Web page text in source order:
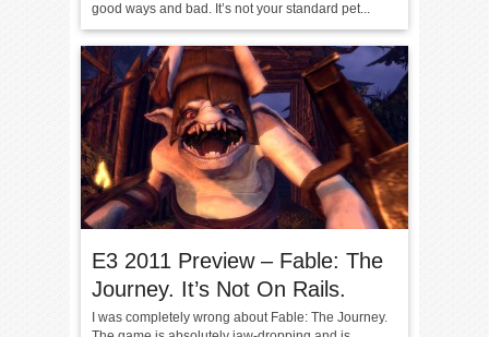
good ways and bad. It’s not your standard pet...
E3 2011 Preview – Fable: The
Journey. It’s Not On Rails.
I was completely wrong about Fable: The Journey.